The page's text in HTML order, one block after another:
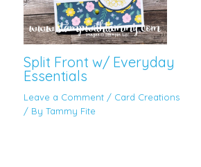
Split Front w/ Everyday
Essentials
Leave a Comment / Card Creations
/ ByTammy Fite